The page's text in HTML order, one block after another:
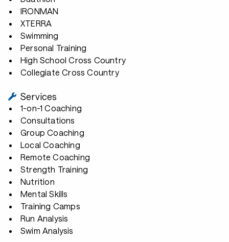
IRONMAN
XTERRA
Swimming
Personal Training
High School Cross Country
Collegiate Cross Country
Services
1-on-1 Coaching
Consultations
Group Coaching
Local Coaching
Remote Coaching
Strength Training
Nutrition
Mental Skills
Training Camps
Run Analysis
Swim Analysis